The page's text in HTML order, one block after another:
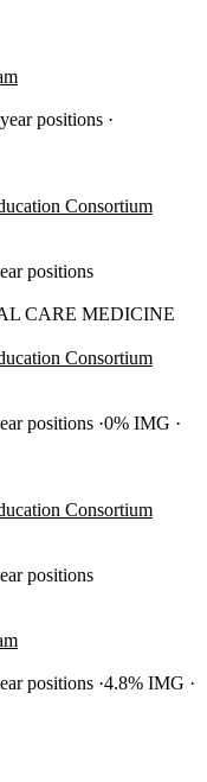
positions
Consortium
positions
CARE MEDICINE
Consortium
positions 0% IMG
Consortium
positions
positions 4.8% IMG